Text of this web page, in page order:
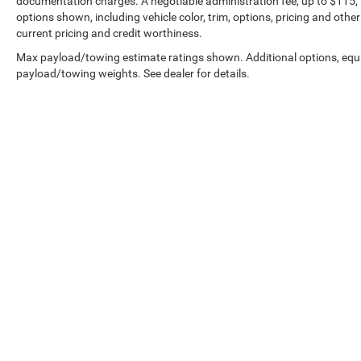
options shown, including vehicle color, trim, options, pricing and
current pricing and credit worthiness.
Max payload/towing estimate ratings shown. Additional options,
payload/towing weights. See dealer for details.